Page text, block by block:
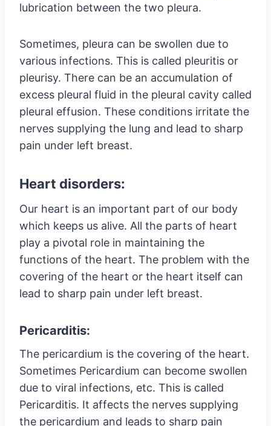
lubrication between the two pleura.
Sometimes, pleura can be swollen due to
various infections. This is called pleuritis or
pleurisy. There can be an accumulation of
excess pleural fluid in the pleural cavity called
pleural effusion. These conditions irritate the
nerves supplying the lung and lead to sharp
pain under left breast.
Heart disorders:
Our heart is an important part of our body
which keeps us alive. All the parts of heart
play a pivotal role in maintaining the
functions of the heart. The problem with the
covering of the heart or the heart itself can
lead to sharp pain under left breast.
Pericarditis:
The pericardium is the covering of the heart.
Sometimes Pericardium can become swollen
due to viral infections, etc. This is called
Pericarditis. It affects the nerves supplying
the pericardium and leads to sharp pain